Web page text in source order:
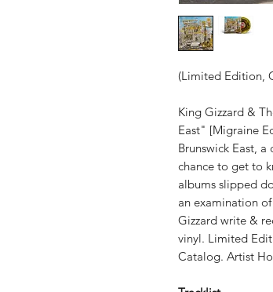
(Limited Edition,
King Gizzard &
East" [Migraine
Brunswick East,
chance to get to
albums slipped
an examination
Gizzard write &
vinyl. Limited
Catalog. Artist